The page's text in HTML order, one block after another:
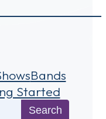
Bands
Started
Search